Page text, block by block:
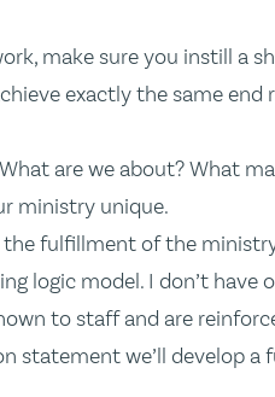
make sure you instill a
exactly the same end
are we about? What
ministry unique.
fulfillment of the
logic model. I don’t have
to staff and are
statement we’ll develop a